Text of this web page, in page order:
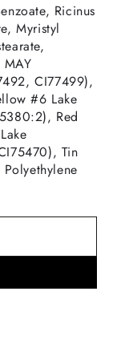
Ricinus
Myristyl
CI77499),
#6 Lake
Red
Tin